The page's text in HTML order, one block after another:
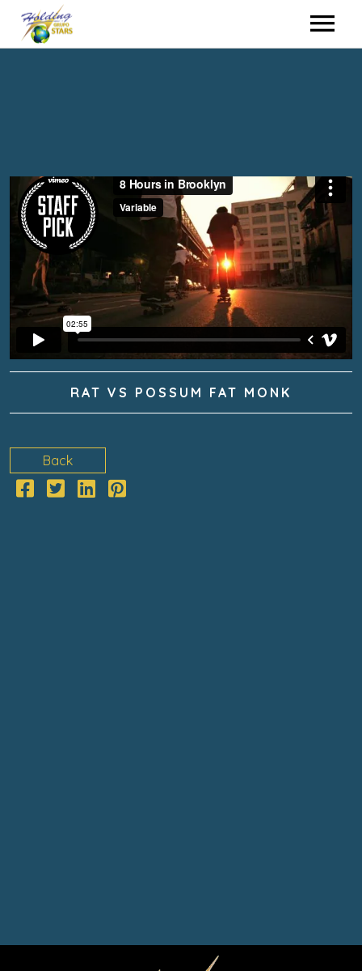
EVENTS
WHO WE ARE
CONTACT
HOLDING GROUP
ENGLISH
RAT VS POSSUM FAT MONK
Back